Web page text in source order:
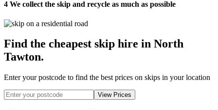
4 We collect the skip and recycle as much as possible
Find the cheapest skip hire in North
Tawton.
Enter your postcode to find the best prices on skips in your location